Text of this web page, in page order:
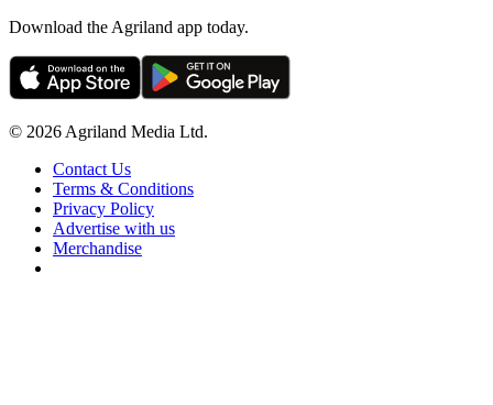
Download the Agriland app today.
© 2026 Agriland Media Ltd.
Contact Us
Terms & Conditions
Privacy Policy
Advertise with us
Merchandise